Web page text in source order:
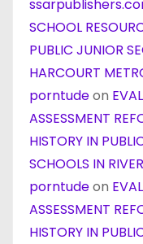
SCHOOL
PUBLIC JUNIOR
HARCOURT
porntudeon
ASSESSMENT
HISTORY IN
SCHOOLS IN
porntudeon
ASSESSMENT
HISTORY IN